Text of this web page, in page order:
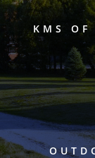
KMS